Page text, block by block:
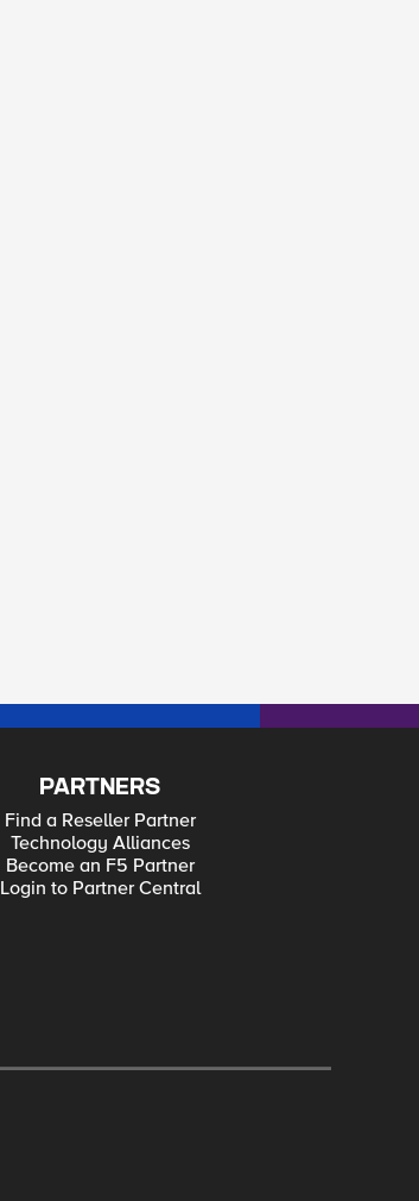
PARTNERS
Find a Reseller Partner
Technology Alliances
Become an F5 Partner
Login to Partner Central